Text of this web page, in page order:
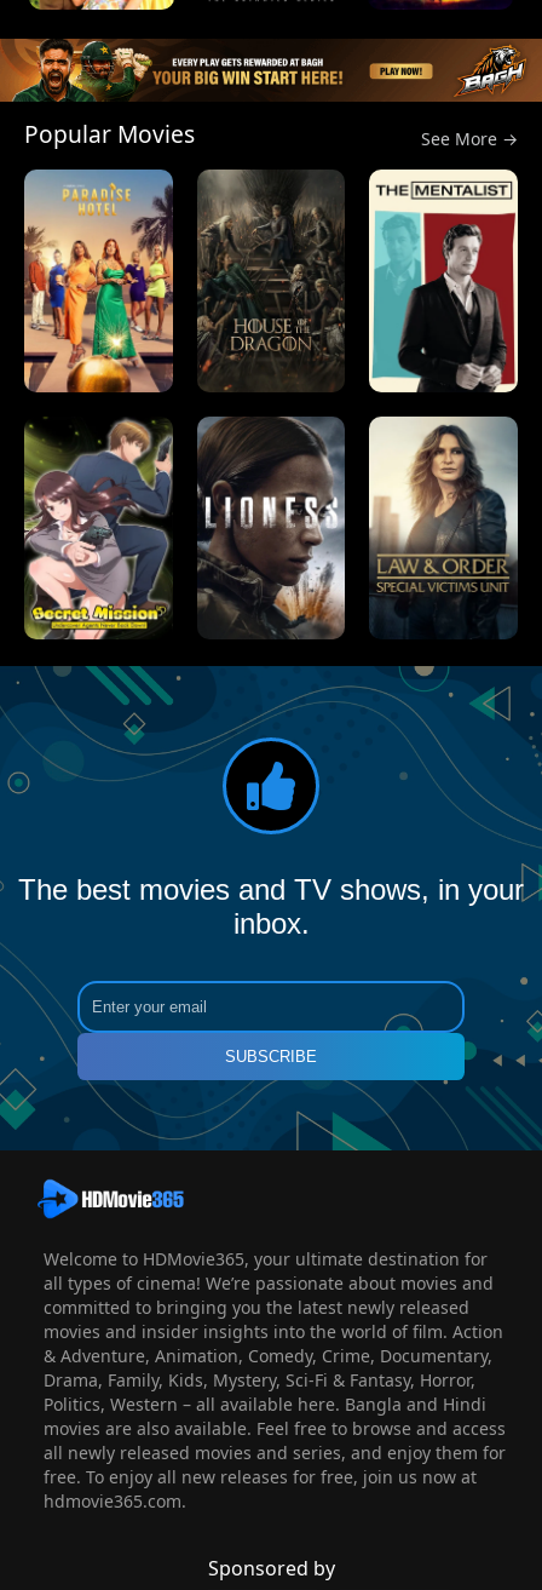
Popular Movies See More →
The best movies and TV shows, in your
inbox.
SUBSCRIBE
Welcome to HDMovie365, your ultimate destination for
all types of cinema! We’re passionate about movies and
committed to bringing you the latest newly released
movies and insider insights into the world of film. Action
& Adventure, Animation, Comedy, Crime, Documentary,
Drama, Family, Kids, Mystery, Sci-Fi & Fantasy, Horror,
Politics, Western – all available here. Bangla and Hindi
movies are also available. Feel free to browse and access
all newly released movies and series, and enjoy them for
free. To enjoy all new releases for free, join us now at
hdmovie365.com.
Sponsored by